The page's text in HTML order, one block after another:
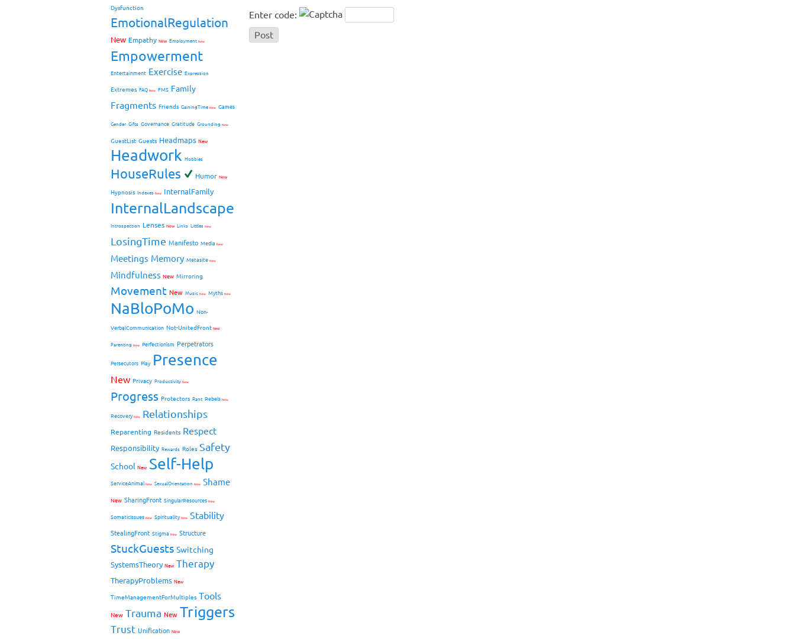
Enter code:
Dysfunction
EmotionalRegulation
New Empathy New Employment New
Empowerment
Entertainment Exercise Expression
Extremes FAQ New FMS Family
Fragments Friends GainingTime New Games
Gender Gifts Governance Gratitude Grounding New
GuestList Guests Headmaps New
Headwork Hobbies
HouseRules Humor New
Hypnosis Indexes New InternalFamily
InternalLandscape
Introspection Lenses New Links Littles New
LosingTime Manifesto Media New
Meetings Memory Metasite New
Mindfulness New Mirroring
Movement New Music New Myths New
NaBloPoMo Non-
VerbalCommunication Not-UnitedFront New
Parenting New Perfectionism Perpetrators
Persecutors Play Presence
New Privacy Productivity New
Progress Protectors Rant Rebels New
RecoveryNew Relationships
Reparenting Residents Respect
Responsibility Rewards Roles Safety
School New Self-Help
ServiceAnimalNew SexualOrientation New Shame
New SharingFront SingularResources New
SomaticIssues New SpiritualityNew Stability
StealingFront Stigma New Structure
StuckGuests Switching
SystemsTheory New Therapy
TherapyProblems New
TimeManagementForMultiples Tools
New Trauma New Triggers
Trust Unification New